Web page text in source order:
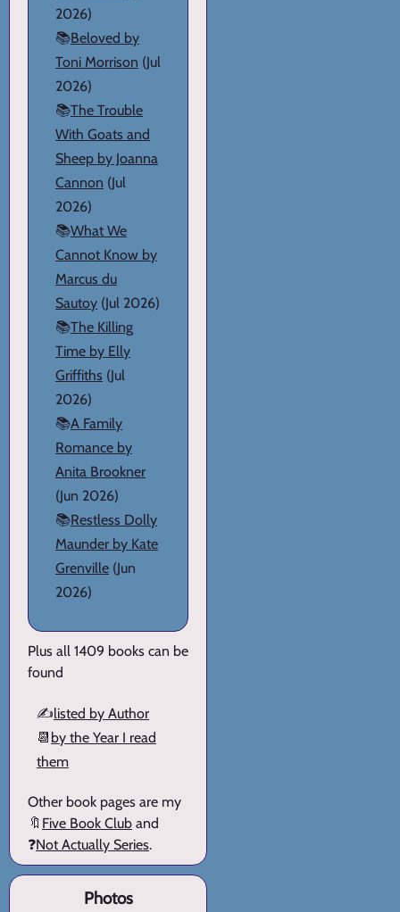
2026)
📚Beloved by
Toni Morrison (Jul
2026)
📚The Trouble
With Goats and
Sheep by Joanna
Cannon (Jul
2026)
📚What We
Cannot Know by
Marcus du
Sautoy (Jul 2026)
📚The Killing
Time by Elly
Griffiths (Jul
2026)
📚A Family
Romance by
Anita Brookner
(Jun 2026)
📚Restless Dolly
Maunder by Kate
Grenville (Jun
2026)
Plus all 1409 books can be
found
✍️listed by Author
📆 by the Year I read
them
Other book pages are my
🔖 Five Book Club and
❓Not Actually Series.
Photos